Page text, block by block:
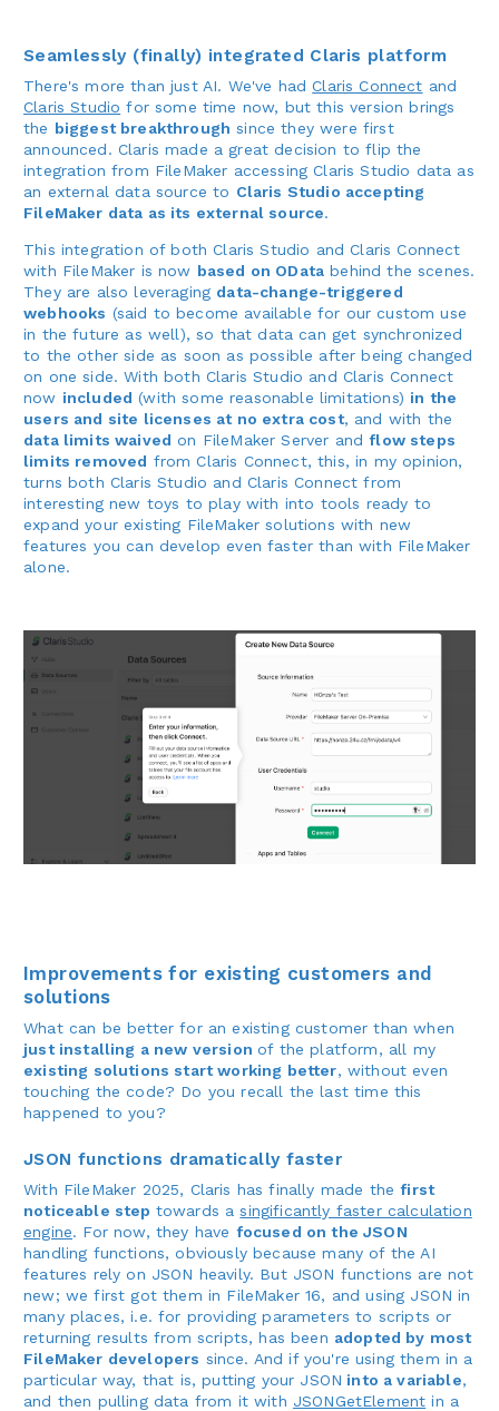
Seamlessly (finally) integrated Claris platform
There's more than just AI. We've hadClaris Connect and
Claris Studio for some time now, but this version brings
the biggest breakthrough since they were first
announced. Claris made a great decision to flip the
integration from FileMaker accessing Claris Studio data as
an external data source to Claris Studio accepting
FileMaker data as its external source.
This integration of both Claris Studio and Claris Connect
with FileMaker is now based on OData behind the scenes.
They are also leveraging data-change-triggered
webhooks (said to become available for our custom use
in the future as well), so that data can get synchronized
to the other side as soon as possible after being changed
on one side. With both Claris Studio and Claris Connect
now included (with some reasonable limitations) in the
users and site licenses at no extra cost, and with the
data limits waived on FileMaker Server andflow steps
limits removed from Claris Connect, this, in my opinion,
turns both Claris Studio and Claris Connect from
interesting new toys to play with into tools ready to
expand your existing FileMaker solutions with new
features you can develop even faster than with FileMaker
alone.
Improvements for existing customers and
solutions
What can be better for an existing customer than when
just installing a new versionof the platform, all my
existing solutions start working better, without even
touching the code? Do you recall the last time this
happened to you?
JSON functions dramatically faster
With FileMaker 2025, Claris has finally made thefirst
noticeable step towards asingificantly faster calculation
engine. For now, they have focused on the JSON
handling functions, obviously because many of the AI
features rely on JSON heavily. But JSON functions are not
new; we first got them in FileMaker 16, and using JSON in
many places, i.e. for providing parameters to scripts or
returning results from scripts, has been adopted by most
FileMaker developers since. And if you're using them in a
particular way, that is, putting your JSON into a variable,
and then pulling data from it with JSONGetElement in a